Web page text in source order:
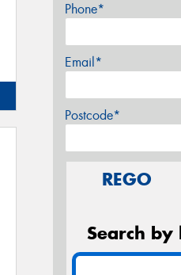
Phone*
Email*
Postcode*
REGO
Search by